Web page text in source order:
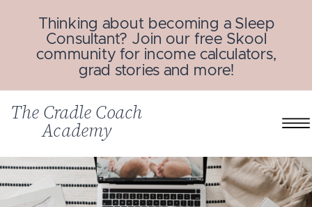
Thinking about becoming a Sleep
Consultant? Join our free Skool
community for income calculators,
grad stories and more!
The Cradle Coach
Academy